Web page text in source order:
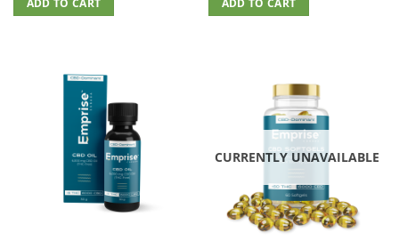
ADD TO CART ADD TO CART
CURRENTLY UNAVAILABLE